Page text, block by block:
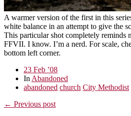
A warmer version of the first in this
white balance in an attempt to give the
This particular shot completely reminds
FFVII. I know. I’m a nerd. For scale,
bottom left corner.
23 Feb ’08
In Abandoned
abandoned church City Methodist
← Previous post